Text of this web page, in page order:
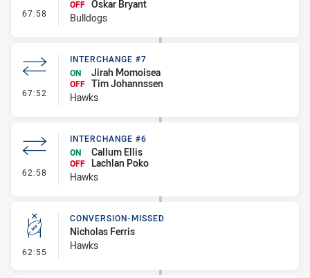
67:58 - Interchange #6
OFF Oskar Bryant
Bulldogs
67:52 - Interchange #7
INTERCHANGE #7
ON
Jirah Momoisea
OFF Tim Johannssen
Hawks
62:58 - Interchange #6
INTERCHANGE #6
ON
Callum Ellis
OFF
Lachlan Poko
Hawks
62:55 - Conversion-Missed
CONVERSION-MISSED
Nicholas Ferris
Hawks